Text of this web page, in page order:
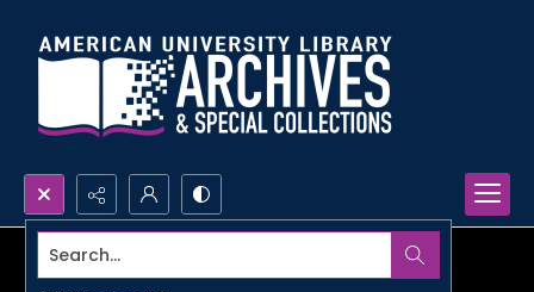
Search...